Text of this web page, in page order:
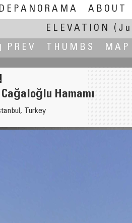
ABOUT
ELEVATION
PREV
THUMBS MAP
Canada
Cağaloğlu Hamamı
Turkey